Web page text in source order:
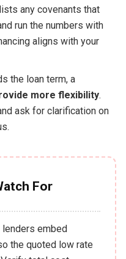
any covenants that
run the numbers with
aligns with your
the loan term, a
more flexibility.
ask for clarification on
For
lenders embed
the quoted low rate